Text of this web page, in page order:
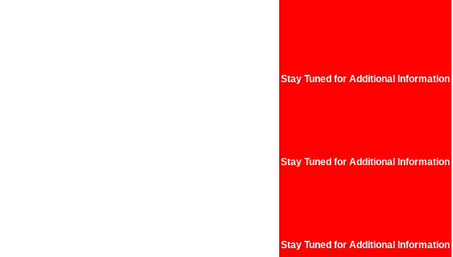
Stay Tuned for Additional Information
Stay Tuned for Additional Information
Stay Tuned for Additional Information